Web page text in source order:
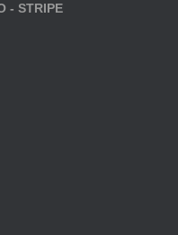
- STRIPE